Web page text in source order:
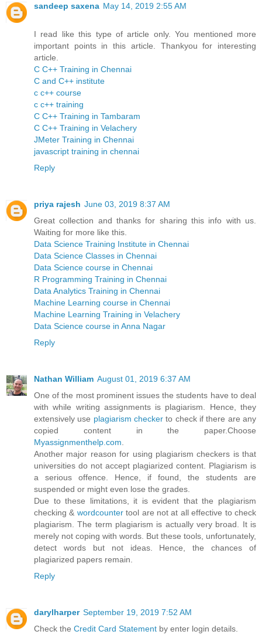
sandeep saxena May 14, 2019 2:55 AM
I read like this type of article only. You mentioned more
important points in this article. Thankyou for interesting
article.
C C++ Training in Chennai
C and C++ institute
c c++ course
c c++ training
C C++ Training in Tambaram
C C++ Training in Velachery
JMeter Training in Chennai
javascript training in chennai
Reply
priya rajesh June 03, 2019 8:37 AM
Great collection and thanks for sharing this info with us.
Waiting for more like this.
Data Science Training Institute in Chennai
Data Science Classes in Chennai
Data Science course in Chennai
R Programming Training in Chennai
Data Analytics Training in Chennai
Machine Learning course in Chennai
Machine Learning Training in Velachery
Data Science course in Anna Nagar
Reply
Nathan William August 01, 2019 6:37 AM
One of the most prominent issues the students have to deal
with while writing assignments is plagiarism. Hence, they
extensively use plagiarism checker to check if there are any
copied content in the paper.Choose
Myassignmenthelp.com
Another major reason for using plagiarism checkers is that
universities do not accept plagiarized content. Plagiarism is
a serious offence. Hence, if found, the students are
suspended or might even lose the grades.
Due to these limitations, it is evident that the plagiarism
checking & wordcountertool are not at all effective to check
plagiarism. The term plagiarism is actually very broad. It is
merely not coping with words. But these tools, unfortunately,
detect words but not ideas. Hence, the chances of
plagiarized papers remain.
Reply
darylharper September 19, 2019 7:52 AM
Check the Credit Card Statement by enter login details.